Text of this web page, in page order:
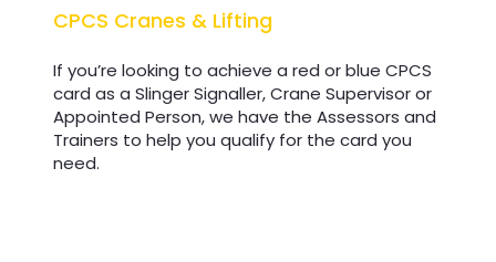
CPCS Cranes & Lifting
If you’re looking to achieve a red or blue CPCS
card as a Slinger Signaller, Crane Supervisor or
Appointed Person, we have the Assessors and
Trainers to help you qualify for the card you
need.